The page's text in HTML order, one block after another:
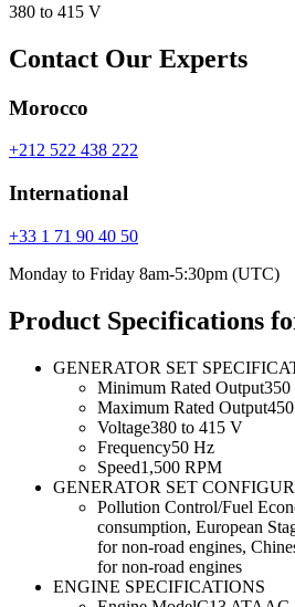
380 to 415 V
Contact Our Experts
Morocco
+212 522 438 222
International
+33 1 71 90 40 50
Monday to Friday 8am-5:30pm (UTC)
Product Specifications
GENERATOR SET
Minimum Rated Output
Maximum Rated Output
Voltage380 to 415 V
Frequency50 Hz
Speed1,500 RPM
GENERATOR SET
Pollution Control/Fuel
consumption, European
for non-road engines,
for non-road engines
ENGINE SPECIFICATIONS